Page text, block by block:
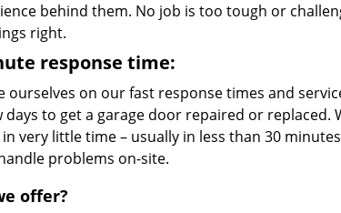
behind them. No job is too tough or
right.
response time:
ourselves on our fast response times and
days to get a garage door repaired or
very little time – usually in less than 30
problems on-site.
offer?